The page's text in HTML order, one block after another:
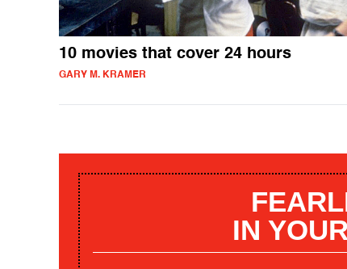
10 movies that cover 24 hours
GARY M. KRAMER
IN